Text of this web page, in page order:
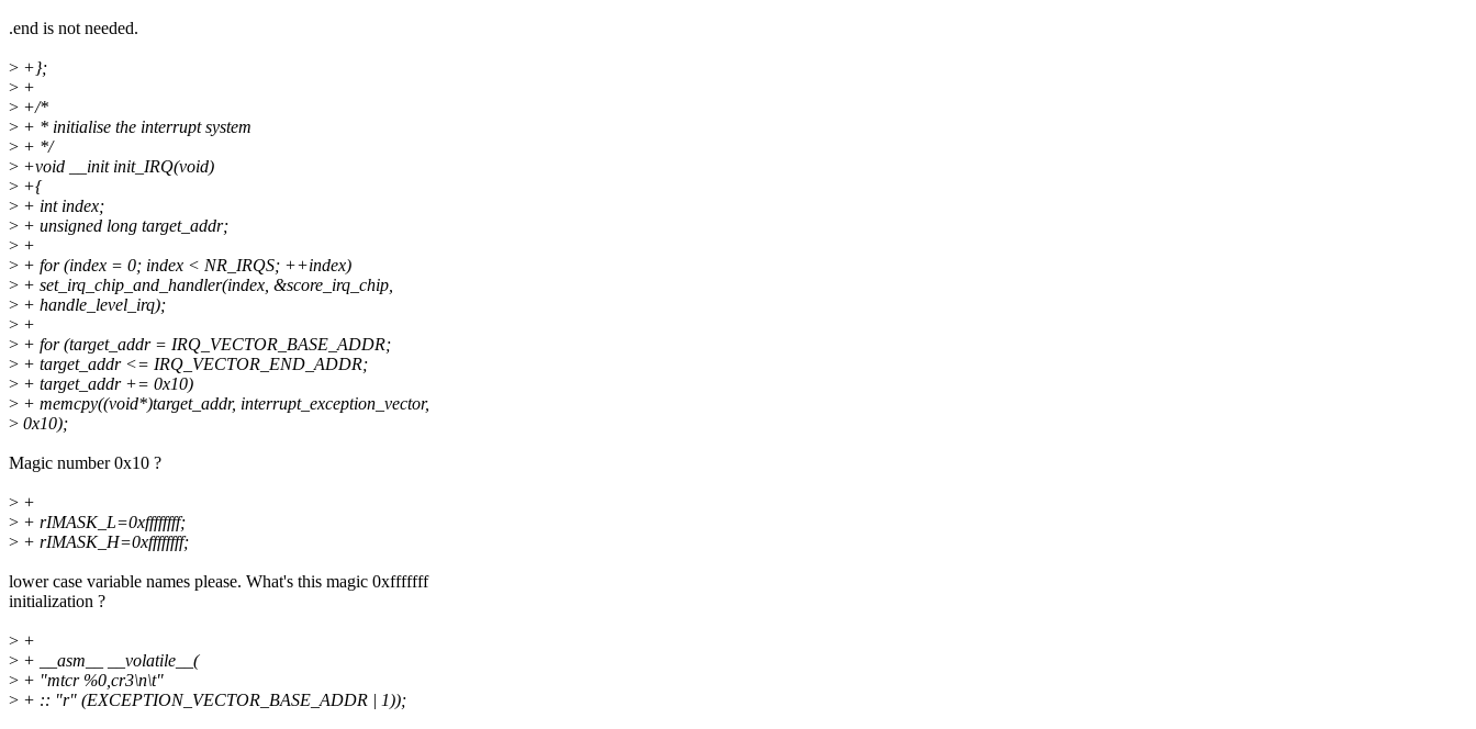
.end is not needed.
> +};
> +
> +/*
> + * initialise the interrupt system
> + */
> +void __init init_IRQ(void)
> +{
> + int index;
> + unsigned long target_addr;
> +
> + for (index = 0; index < NR_IRQS; ++index)
> + set_irq_chip_and_handler(index, &score_irq_chip,
> + handle_level_irq);
> +
> + for (target_addr = IRQ_VECTOR_BASE_ADDR;
> + target_addr <= IRQ_VECTOR_END_ADDR;
> + target_addr += 0x10)
> + memcpy((void*)target_addr, interrupt_exception_vector,
> 0x10);
Magic number 0x10 ?
> +
> + rIMASK_L=0xffffffff;
> + rIMASK_H=0xffffffff;
lower case variable names please. What's this magic 0xfffffff
initialization ?
> +
> + __asm__ __volatile__(
> + "mtcr %0,cr3\n\t"
> + :: "r" (EXCEPTION_VECTOR_BASE_ADDR | 1));